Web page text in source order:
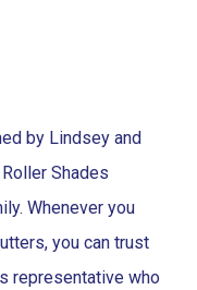
by Lindsey and
Shades
Whenever you
you can trust
representative who